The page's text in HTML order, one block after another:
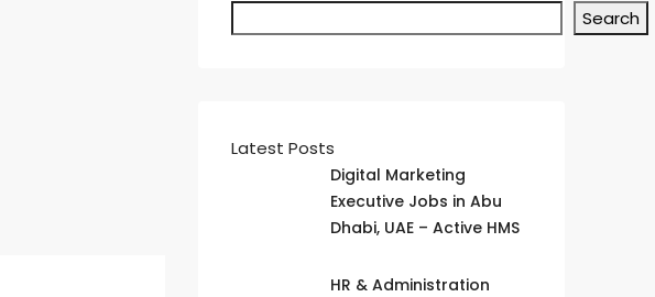
Search
Latest Posts
Digital Marketing
Executive Jobs in Abu
Dhabi, UAE – Active HMS
HR & Administration